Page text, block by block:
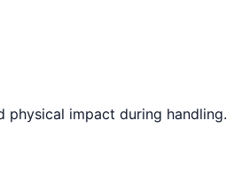
physical impact during handling.